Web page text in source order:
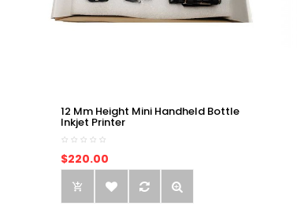
12 Mm Height Mini Handheld Bottle
Inkjet Printer
$220.00